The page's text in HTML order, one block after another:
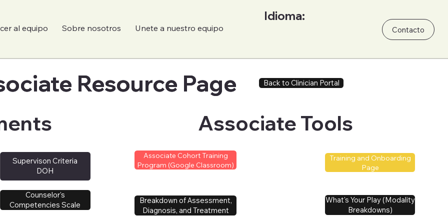
al equipo Sobre nosotros Unete a nuestro equipo
Idioma:
Contacto
Supervison Criteria
DOH
Counselor's
Competencies Scale
Training and Onboarding
Page
What's Your Play (Modality
Breakdowns)
Breakdown of Assessment,
Diagnosis, and Treatment
Associate Cohort Training
Program (Google Classroom)
Associate Tools
Resource Page Back to Clinician Portal
Resource Page